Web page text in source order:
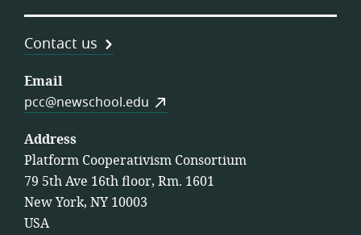
Contact us
Email
pcc@newschool.edu
Address
Platform Cooperativism Consortium
79 5th Ave 16th floor, Rm. 1601
New York, NY 10003
USA